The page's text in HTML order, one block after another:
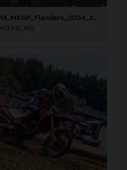
88853_Längenfelder_14_MXGP_Flanders_2024_JPA_22A2667
413 KB .JPG